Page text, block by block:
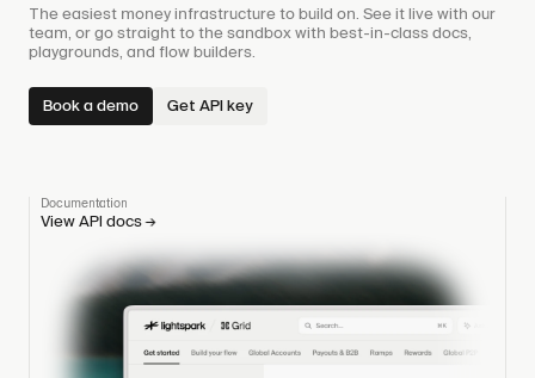
The easiest money infrastructure to build on. See it live with our
team, or go straight to the sandbox with best-in-class docs,
playgrounds, and flow builders.
Book a demo Get API key
Documentation
View API docs→